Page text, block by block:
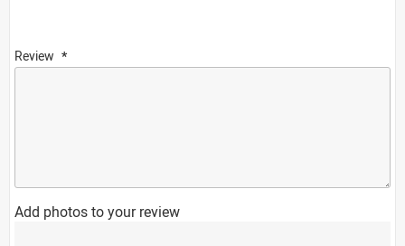
Review
Add photos to your review